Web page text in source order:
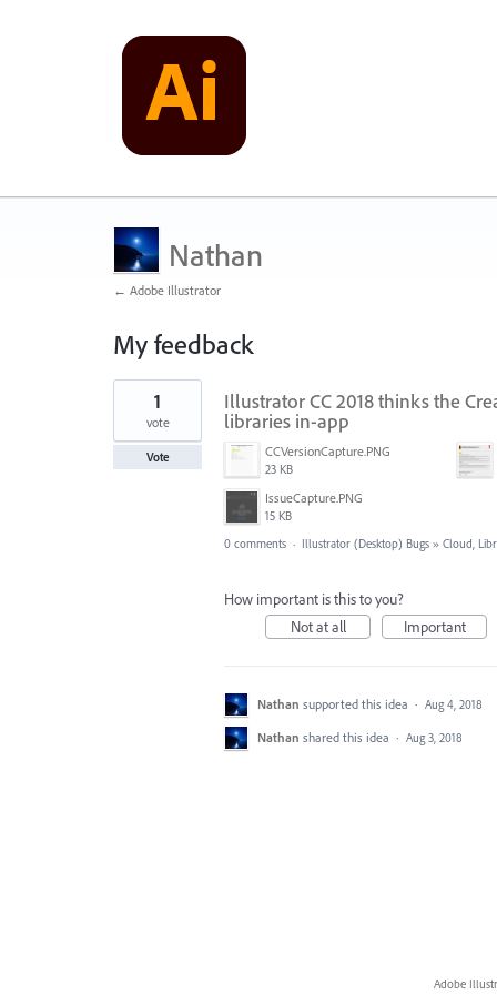
Nathan
← Adobe Illustrator
My feedback
1
found
Illustrator CC 2018 thinks the
libraries in-app
CCVersionCapture.PNG
23 KB
IssueCapture.PNG
15 KB
1
vote
Vote
0 comments · Illustrator (Desktop) Bugs » Cloud,
How important is this to you?
Not at all
Important
Nathan supported this idea · Aug 4, 2018
Nathan shared this idea · Aug 3, 2018
Adobe